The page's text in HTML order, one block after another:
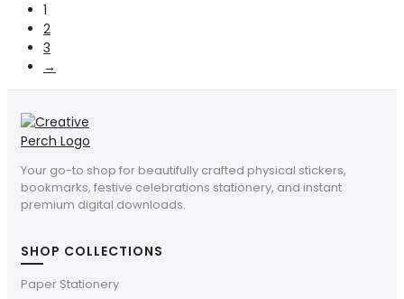
1
2
3
→
Your go-to shop for beautifully crafted physical stickers,
bookmarks, festive celebrations stationery, and instant
premium digital downloads.
SHOP COLLECTIONS
Paper Stationery